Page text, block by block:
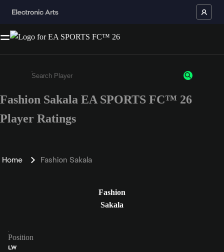
Enter a minimum of 3 characters or numbers
Fashion Sakala EA SPORTS FC™ 26
Player Ratings
Home Fashion Sakala
Fashion
Sakala
Position
LW